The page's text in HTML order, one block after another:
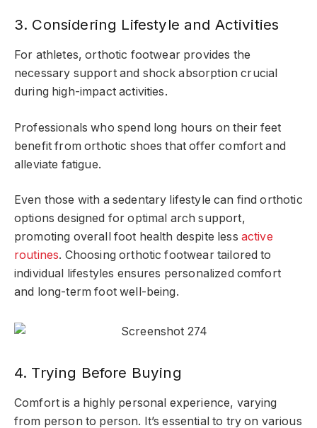
3. Considering Lifestyle and Activities
For athletes, orthotic footwear provides the
necessary support and shock absorption crucial
during high-impact activities.
Professionals who spend long hours on their feet
benefit from orthotic shoes that offer comfort and
alleviate fatigue.
Even those with a sedentary lifestyle can find orthotic
options designed for optimal arch support,
promoting overall foot health despite less active
routines. Choosing orthotic footwear tailored to
individual lifestyles ensures personalized comfort
and long-term foot well-being.
4. Trying Before Buying
Comfort is a highly personal experience, varying
from person to person. It’s essential to try on various